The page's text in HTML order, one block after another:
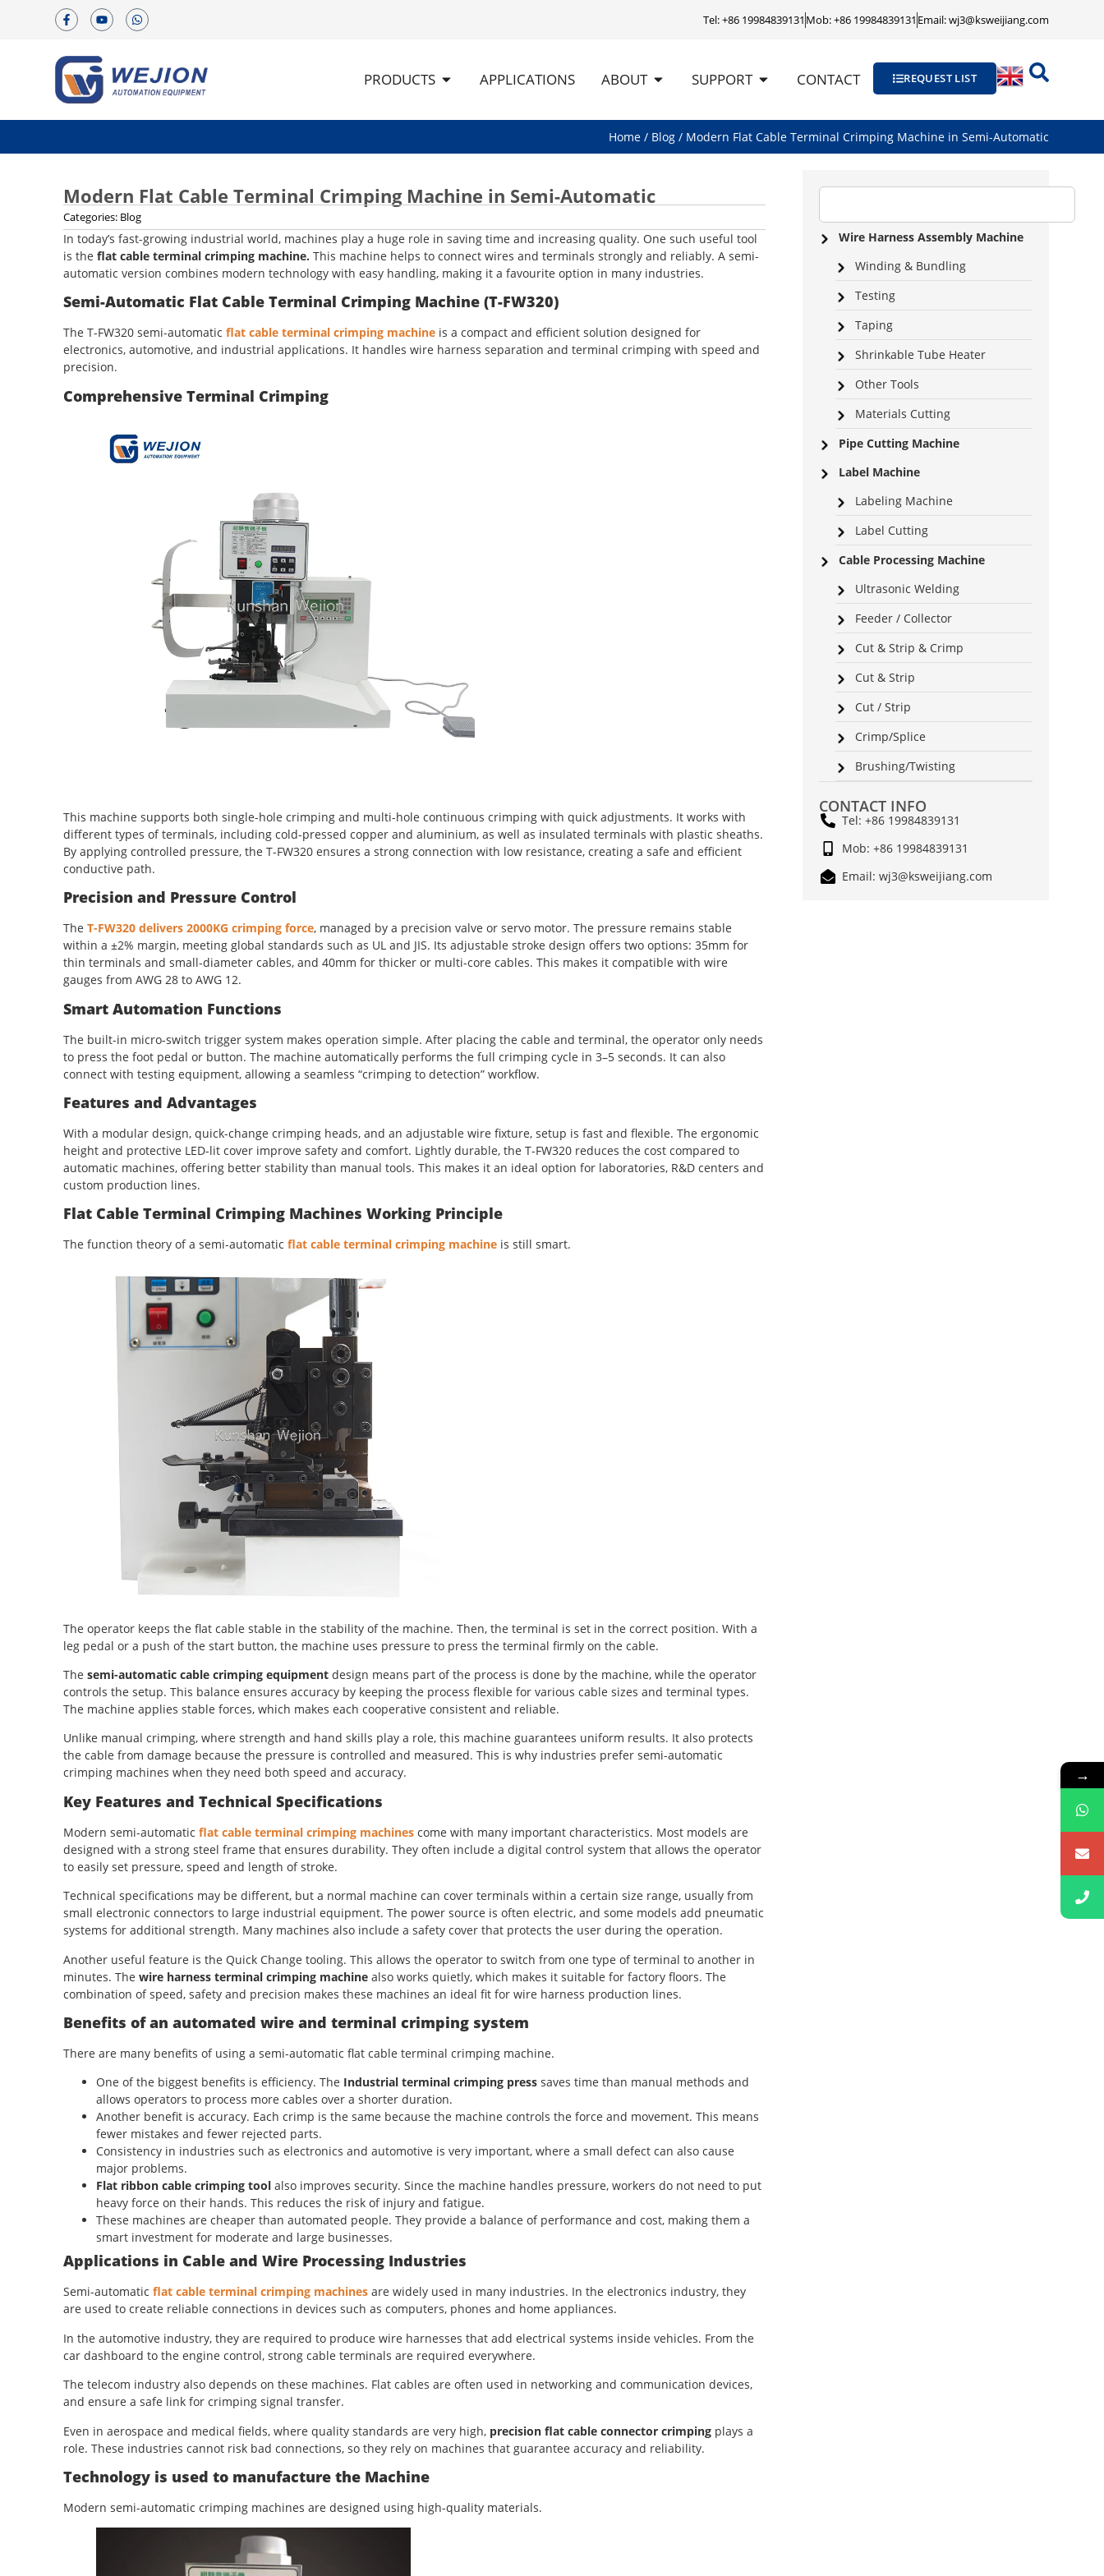
Tel: +86 19984839131 Mob: +86 19984839131 Email: wj3@ksweijiang.com
PRODUCTS APPLICATIONS ABOUT SUPPORT CONTACT REQUEST LIST
Home / Blog / Modern Flat Cable Terminal Crimping Machine in Semi-Automatic
Modern Flat Cable Terminal Crimping Machine in Semi-Automatic
Categories: Blog
In today’s fast-growing industrial world, machines play a huge role in saving time and increasing quality. One such useful tool
is the flat cable terminal crimping machine. This machine helps to connect wires and terminals strongly and reliably. A semi-
automatic version combines modern technology with easy handling, making it a favourite option in many industries.
Semi-Automatic Flat Cable Terminal Crimping Machine (T-FW320)
The T-FW320 semi-automatic flat cable terminal crimping machine is a compact and efficient solution designed for
electronics, automotive, and industrial applications. It handles wire harness separation and terminal crimping with speed and
precision.
Comprehensive Terminal Crimping
This machine supports both single-hole crimping and multi-hole continuous crimping with quick adjustments. It works with
different types of terminals, including cold-pressed copper and aluminium, as well as insulated terminals with plastic sheaths.
By applying controlled pressure, the T-FW320 ensures a strong connection with low resistance, creating a safe and efficient
conductive path.
Precision and Pressure Control
The T-FW320 delivers 2000KG crimping force, managed by a precision valve or servo motor. The pressure remains stable
within a ±2% margin, meeting global standards such as UL and JIS. Its adjustable stroke design offers two options: 35mm for
thin terminals and small-diameter cables, and 40mm for thicker or multi-core cables. This makes it compatible with wire
gauges from AWG 28 to AWG 12.
Smart Automation Functions
The built-in micro-switch trigger system makes operation simple. After placing the cable and terminal, the operator only needs
to press the foot pedal or button. The machine automatically performs the full crimping cycle in 3–5 seconds. It can also
connect with testing equipment, allowing a seamless “crimping to detection” workflow.
Features and Advantages
With a modular design, quick-change crimping heads, and an adjustable wire fixture, setup is fast and flexible. The ergonomic
height and protective LED-lit cover improve safety and comfort. Lightly durable, the T-FW320 reduces the cost compared to
automatic machines, offering better stability than manual tools. This makes it an ideal option for laboratories, R&D centers and
custom production lines.
Flat Cable Terminal Crimping Machines Working Principle
The function theory of a semi-automatic flat cable terminal crimping machine is still smart.
The operator keeps the flat cable stable in the stability of the machine. Then, the terminal is set in the correct position. With a
leg pedal or a push of the start button, the machine uses pressure to press the terminal firmly on the cable.
The semi-automatic cable crimping equipment design means part of the process is done by the machine, while the operator
controls the setup. This balance ensures accuracy by keeping the process flexible for various cable sizes and terminal types.
The machine applies stable forces, which makes each cooperative consistent and reliable.
Unlike manual crimping, where strength and hand skills play a role, this machine guarantees uniform results. It also protects
the cable from damage because the pressure is controlled and measured. This is why industries prefer semi-automatic
crimping machines when they need both speed and accuracy.
Key Features and Technical Specifications
Modern semi-automatic flat cable terminal crimping machines come with many important characteristics. Most models are
designed with a strong steel frame that ensures durability. They often include a digital control system that allows the operator
to easily set pressure, speed and length of stroke.
Technical specifications may be different, but a normal machine can cover terminals within a certain size range, usually from
small electronic connectors to large industrial equipment. The power source is often electric, and some models add pneumatic
systems for additional strength. Many machines also include a safety cover that protects the user during the operation.
Another useful feature is the Quick Change tooling. This allows the operator to switch from one type of terminal to another in
minutes. The wire harness terminal crimping machine also works quietly, which makes it suitable for factory floors. The
combination of speed, safety and precision makes these machines an ideal fit for wire harness production lines.
Benefits of an automated wire and terminal crimping system
There are many benefits of using a semi-automatic flat cable terminal crimping machine.
One of the biggest benefits is efficiency. The Industrial terminal crimping press saves time than manual methods and
allows operators to process more cables over a shorter duration.
Another benefit is accuracy. Each crimp is the same because the machine controls the force and movement. This means
fewer mistakes and fewer rejected parts.
Consistency in industries such as electronics and automotive is very important, where a small defect can also cause
major problems.
Flat ribbon cable crimping tool also improves security. Since the machine handles pressure, workers do not need to put
heavy force on their hands. This reduces the risk of injury and fatigue.
These machines are cheaper than automated people. They provide a balance of performance and cost, making them a
smart investment for moderate and large businesses.
Applications in Cable and Wire Processing Industries
Semi-automatic flat cable terminal crimping machines are widely used in many industries. In the electronics industry, they
are used to create reliable connections in devices such as computers, phones and home appliances.
In the automotive industry, they are required to produce wire harnesses that add electrical systems inside vehicles. From the
car dashboard to the engine control, strong cable terminals are required everywhere.
The telecom industry also depends on these machines. Flat cables are often used in networking and communication devices,
and ensure a safe link for crimping signal transfer.
Even in aerospace and medical fields, where quality standards are very high, precision flat cable connector crimping plays a
role. These industries cannot risk bad connections, so they rely on machines that guarantee accuracy and reliability.
Technology is used to manufacture the Machine
Modern semi-automatic crimping machines are designed using high-quality materials.
Wire Harness Assembly Machine
Winding & Bundling
Testing
Taping
Shrinkable Tube Heater
Other Tools
Materials Cutting
Pipe Cutting Machine
Label Machine
Labeling Machine
Label Cutting
Cable Processing Machine
Ultrasonic Welding
Feeder / Collector
Cut & Strip & Crimp
Cut & Strip
Cut / Strip
Crimp/Splice
Brushing/Twisting
CONTACT INFO
Tel: +86 19984839131
Mob: +86 19984839131
Email: wj3@ksweijiang.com
→